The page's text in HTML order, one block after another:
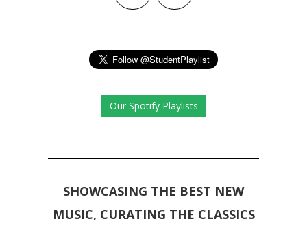
Our Spotify Playlists
SHOWCASING THE BEST NEW
MUSIC, CURATING THE CLASSICS